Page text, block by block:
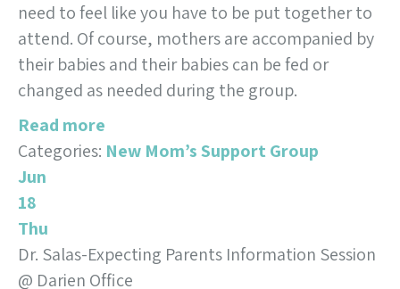
need to feel like you have to be put together to
attend. Of course, mothers are accompanied by
their babies and their babies can be fed or
changed as needed during the group.
Read more
Categories: New Mom’s Support Group
Jun
18
Thu
Dr. Salas-Expecting Parents Information Session
@ Darien Office